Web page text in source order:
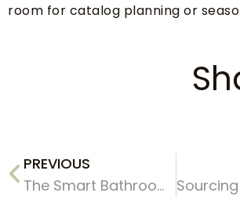
room for catalog planning or
PREVIOUS
The Smart Bathroom Mirror Boom: Capitalizing on the 2026 Market Shift